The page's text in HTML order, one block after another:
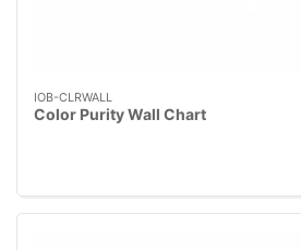
IOB-CLRWALL
Color Purity Wall Chart